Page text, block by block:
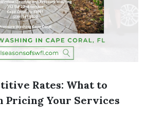
Rates: What to
Pricing Your Services